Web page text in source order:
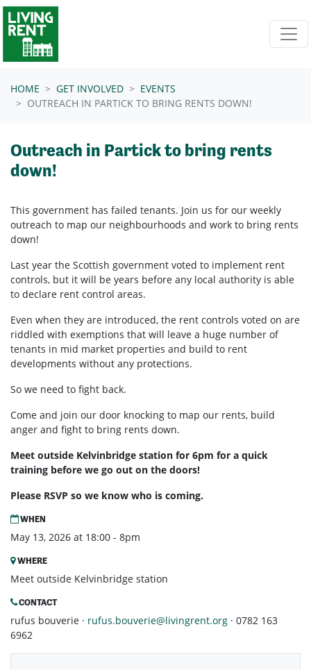
Skip navigation
HOME GET INVOLVED
EVENTS
OUTREACH IN PARTICK TO BRING RENTS DOWN!
Outreach in Partick to bring rents
down!
This government has failed tenants. Join us for our weekly
outreach to map our neighbourhoods and work to bring rents
down!
Last year the Scottish government voted to implement rent
controls, but it will be years before any local authority is able
to declare rent control areas.
Even when they are introduced, the rent controls voted on are
riddled with exemptions that will leave a huge number of
tenants in mid market properties and build to rent
developments without any protections.
So we need to fight back.
Come and join our door knocking to map our rents, build
anger and fight to bring rents down.
Meet outside Kelvinbridge station for 6pm for a quick
training before we go out on the doors!
Please RSVP so we know who is coming.
WHEN
May 13, 2026 at 18:00 - 8pm
WHERE
Meet outside Kelvinbridge station
CONTACT
rufus bouverie · rufus.bouverie@livingrent.org · 0782 163
6962